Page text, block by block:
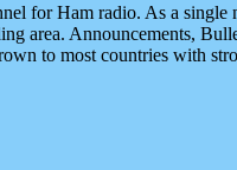
for Ham radio. As a
area. Announcements,
to most countries with